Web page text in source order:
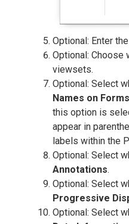
Optional: Enter the
Optional: Choose
viewsets.
Optional: Select
Names on
this option is
appear in
labels within the
Optional: Select
Annotations.
Optional: Select
Progressive
Optional: Select